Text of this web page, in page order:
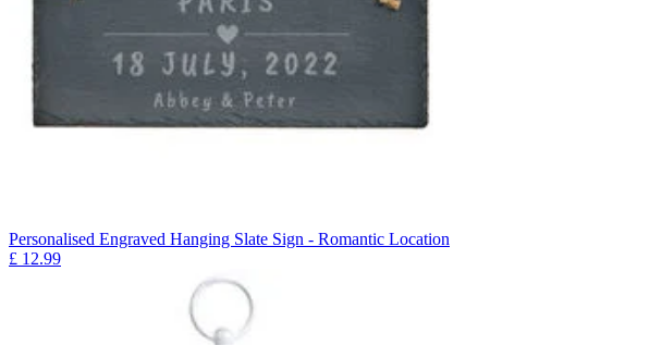
Personalised Engraved Hanging Slate Sign - Romantic Location
£ 12.99